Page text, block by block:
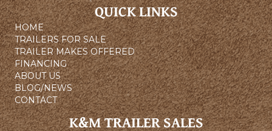
QUICK LINKS
HOME
TRAILERS FOR SALE
TRAILER MAKES OFFERED
FINANCING
ABOUT US
BLOG/NEWS
CONTACT
K&M TRAILER SALES